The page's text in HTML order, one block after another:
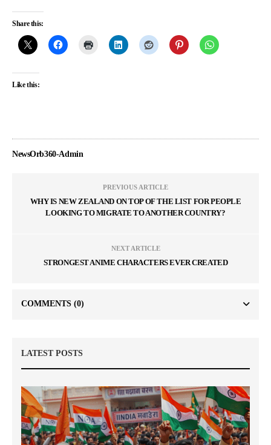
Share this:
Like this:
NewsOrb360-Admin
PREVIOUS ARTICLE
WHY IS NEW ZEALAND ON TOP OF THE LIST FOR PEOPLE
LOOKING TO MIGRATE TO ANOTHER COUNTRY?
NEXT ARTICLE
STRONGEST ANIME CHARACTERS EVER CREATED
COMMENTS (0)
LATEST POSTS